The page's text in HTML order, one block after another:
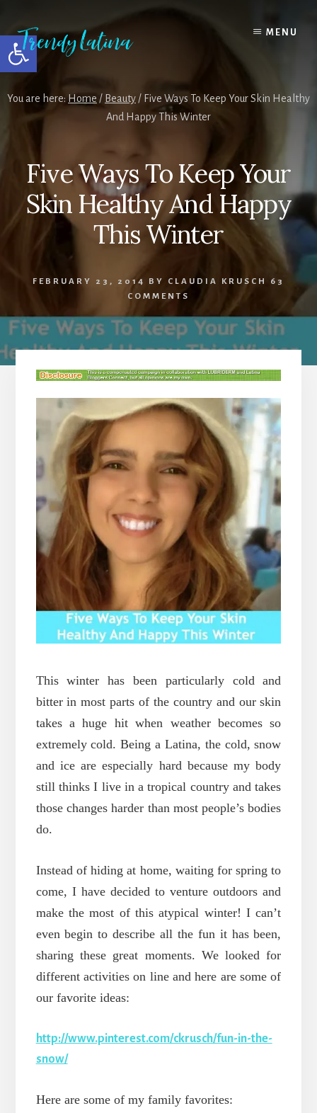
Open toolbar
content
primary
sidebar
footer
MENU
You are here:Home / Beauty/ Five Ways To Keep Your Skin Healthy
And Happy This Winter
Five Ways To Keep Your
Skin Healthy And Happy
This Winter
FEBRUARY 23, 2014 BY CLAUDIA KRUSCH
63
COMMENTS
This winter has been particularly cold and
bitter in most parts of the country and our skin
takes a huge hit when weather becomes so
extremely cold. Being a Latina, the cold, snow
and ice are especially hard because my body
still thinks I live in a tropical country and takes
those changes harder than most people’s bodies
do.
Instead of hiding at home, waiting for spring to
come, I have decided to venture outdoors and
make the most of this atypical winter! I can’t
even begin to describe all the fun it has been,
sharing these great moments. We looked for
different activities on line and here are some of
our favorite ideas:
http://www.pinterest.com/ckrusch/fun-in-the-
snow/
Here are some of my family favorites: